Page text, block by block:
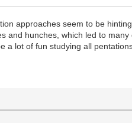
approaches seem to be
hunches, which led to
a lot of fun studying all